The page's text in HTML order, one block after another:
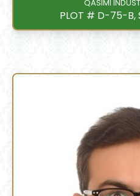
QASIMI
PLOT # D-75-B,